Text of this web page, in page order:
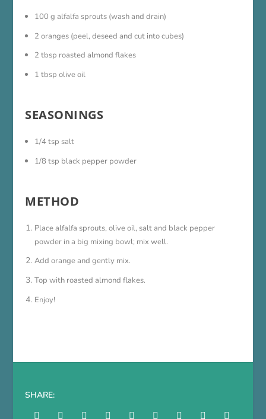
100 g alfalfa sprouts (wash and drain)
2 oranges (peel, deseed and cut into cubes)
2 tbsp roasted almond flakes
1 tbsp olive oil
SEASONINGS
1/4 tsp salt
1/8 tsp black pepper powder
METHOD
Place alfalfa sprouts, olive oil, salt and black pepper
powder in a big mixing bowl; mix well.
Add orange and gently mix.
Top with roasted almond flakes.
Enjoy!
SHARE: